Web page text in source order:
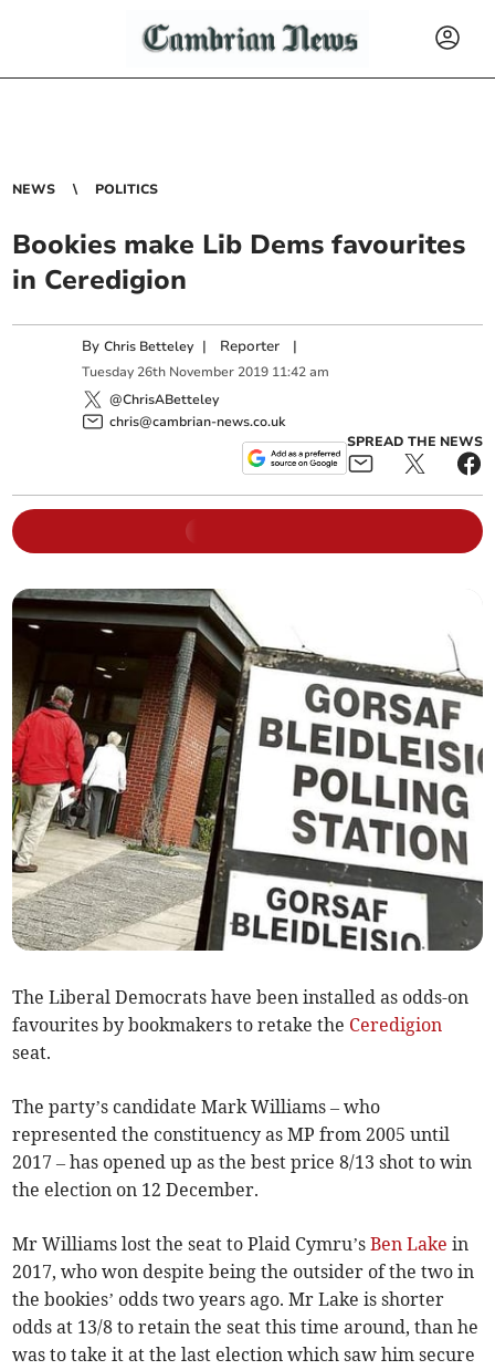
NEWS POLITICS
Bookies make Lib Dems favourites
in Ceredigion
ByChris Betteley | Reporter |
Tuesday 26th November 2019 11:42 am
@ChrisABetteley
chris@cambrian-news.co.uk
SPREAD THE NEWS
The Liberal Democrats have been installed as odds-on
favourites by bookmakers to retake the Ceredigion
seat.
The party’s candidate Mark Williams – who
represented the constituency as MP from 2005 until
2017 – has opened up as the best price 8/13 shot to win
the election on 12 December.
Mr Williams lost the seat to Plaid Cymru’sBen Lake in
2017, who won despite being the outsider of the two in
the bookies’ odds two years ago. Mr Lake is shorter
odds at 13/8 to retain the seat this time around, than he
was to take it at the last election which saw him secure